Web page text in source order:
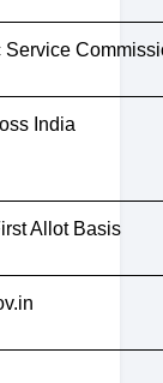
Service
India
Allot Basis